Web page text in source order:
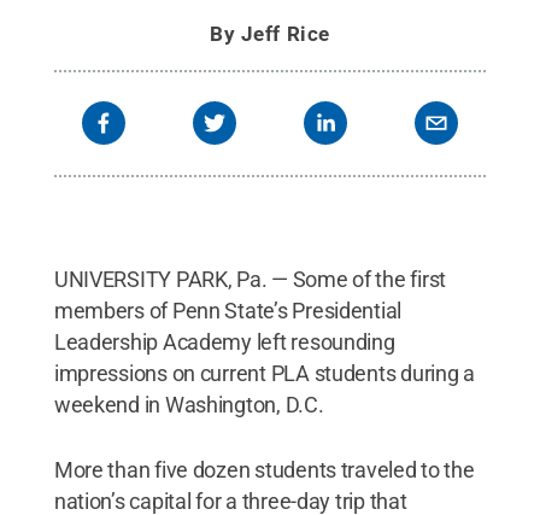
By Jeff Rice
UNIVERSITY PARK, Pa. — Some of the first
members of Penn State’s Presidential
Leadership Academy left resounding
impressions on current PLA students during a
weekend in Washington, D.C.
More than five dozen students traveled to the
nation’s capital for a three-day trip that